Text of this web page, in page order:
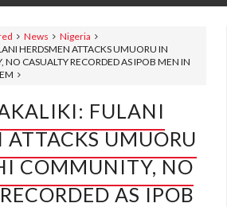
News
Nigeria
HERDSMEN ATTACKS UMUORU IN
CASUALTY RECORDED AS IPOB MEN IN
FULANI
ATTACKS UMUORU
COMMUNITY, NO
AS IPOB